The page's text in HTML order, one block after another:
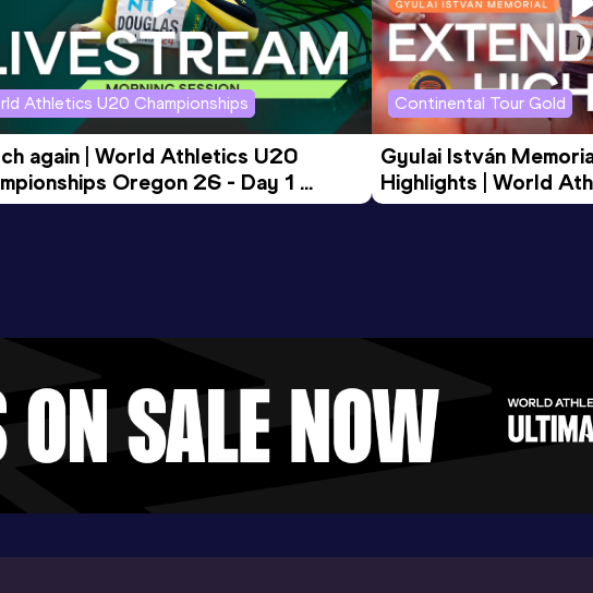
Athletics U20 Championships
again | World Athletics U20
Oregon 26 - Day 1
Session
Continental Tour Gold
Gyulai István
Highlights | World
Tour Gold 2026